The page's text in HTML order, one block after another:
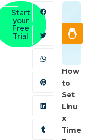
Start
your
Free
Trial
How
to
Set
Linu
x
Time